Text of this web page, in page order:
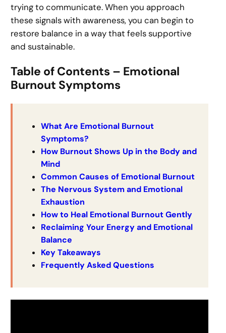
trying to communicate. When you approach
these signals with awareness, you can begin to
restore balance in a way that feels supportive
and sustainable.
Table of Contents – Emotional
Burnout Symptoms
What Are Emotional Burnout
Symptoms?
How Burnout Shows Up in the Body and
Mind
Common Causes of Emotional Burnout
The Nervous System and Emotional
Exhaustion
How to Heal Emotional Burnout Gently
Reclaiming Your Energy and Emotional
Balance
Key Takeaways
Frequently Asked Questions